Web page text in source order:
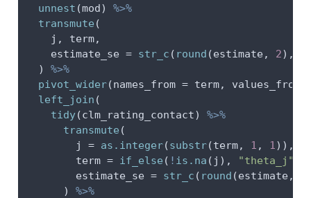
unnest (mod) %>%
transmute (
    j, term,
estimate_se = str_c ( round (estimate, 2),
  )
%>%
pivot_wider(names_from = term, values_from
left_join (
tidy(clm_rating_contact) %>%
transmute (
j = as.integer(substr(term, 1 , 1)),
term = if_else ( ! is.na (j), "theta_j"
estimate_se = str_c ( round (estimate,
      )
%>%